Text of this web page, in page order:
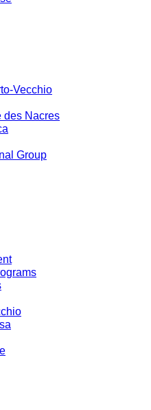
Vecchio
des Nacres
Group